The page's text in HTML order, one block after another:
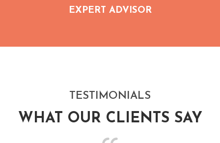
EXPERT ADVISOR
TESTIMONIALS
WHAT OUR CLIENTS SAY